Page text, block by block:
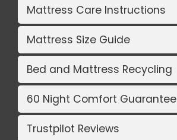
Mattress Care Instructions
Mattress Size Guide
Bed and Mattress Recycling
60 Night Comfort Guarantee
Trustpilot Reviews